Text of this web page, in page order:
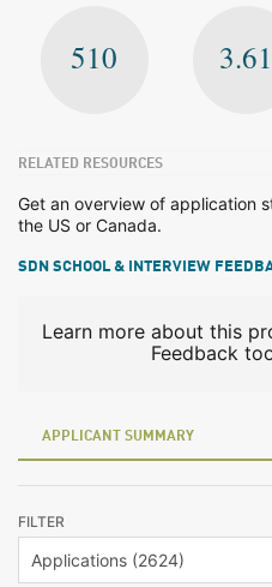
510 3.61
RELATED RESOURCES
Get an overview of application
the US or Canada.
SDN SCHOOL & INTERVIEW
Learn more about this
Feedback
APPLICANT SUMMARY
FILTER